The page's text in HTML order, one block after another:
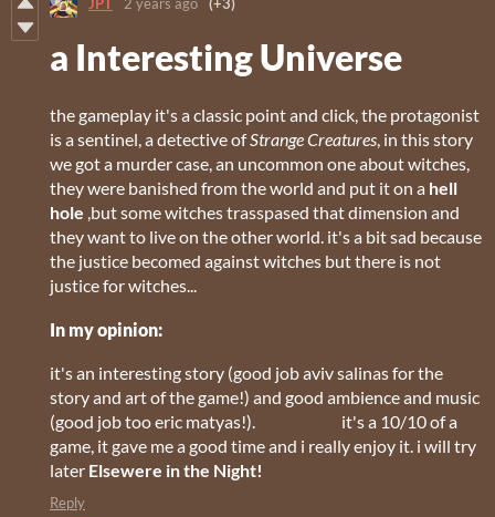
JPT 2 years ago (+3)
a Interesting Universe
the gameplay it's a classic point and click, the protagonist
is a sentinel, a detective ofStrange Creatures, in this story
we got a murder case, an uncommon one about witches,
they were banished from the world and put it on a hell
hole ,but some witches trasspased that dimension and
they want to live on the other world. it's a bit sad because
the justice becomed against witches but there is not
justice for witches...
In my opinion:
it's an interesting story (good job aviv salinas for the
story and art of the game!) and good ambience and music
(good job too eric matyas!). it's a 10/10 of a
game, it gave me a good time and i really enjoy it. i will try
later Elsewere in the Night!
Reply